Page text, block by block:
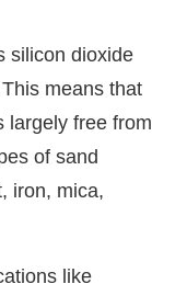
silicon dioxide
means that
largely free from
of sand
iron, mica,
like